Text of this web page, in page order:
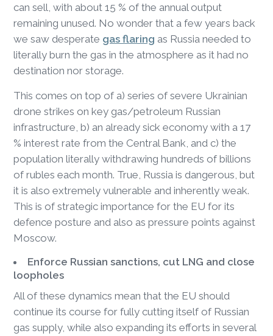
can sell, with about 15 % of the annual output
remaining unused. No wonder that a few years back
we saw desperate gas flaring as Russia needed to
literally burn the gas in the atmosphere as it had no
destination nor storage.
This comes on top of a) series of severe Ukrainian
drone strikes on key gas/petroleum Russian
infrastructure, b) an already sick economy with a 17
% interest rate from the Central Bank, and c) the
population literally withdrawing hundreds of billions
of rubles each month. True, Russia is dangerous, but
it is also extremely vulnerable and inherently weak.
This is of strategic importance for the EU for its
defence posture and also as pressure points against
Moscow.
Enforce Russian sanctions, cut LNG and close
loopholes
All of these dynamics mean that the EU should
continue its course for fully cutting itself of Russian
gas supply, while also expanding its efforts in several